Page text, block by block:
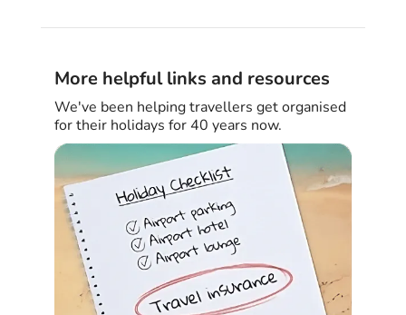
More helpful links and resources
We've been helping travellers get organised
for their holidays for 40 years now.